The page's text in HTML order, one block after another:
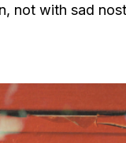
not with sad